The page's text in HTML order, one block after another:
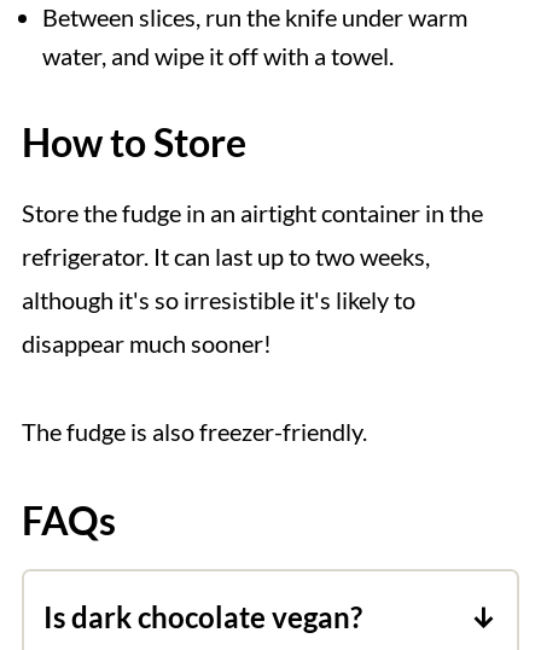
Between slices, run the knife under warm
water, and wipe it off with a towel.
How to Store
Store the fudge in an airtight container in the
refrigerator. It can last up to two weeks,
although it's so irresistible it's likely to
disappear much sooner!
The fudge is also freezer-friendly.
FAQs
Is dark chocolate vegan?